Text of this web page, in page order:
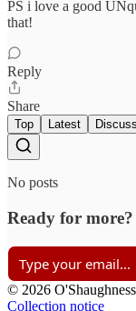
PS i love a good
that!
Reply
Share
Top Latest
No posts
Ready for more?
© 2026
Collection notice